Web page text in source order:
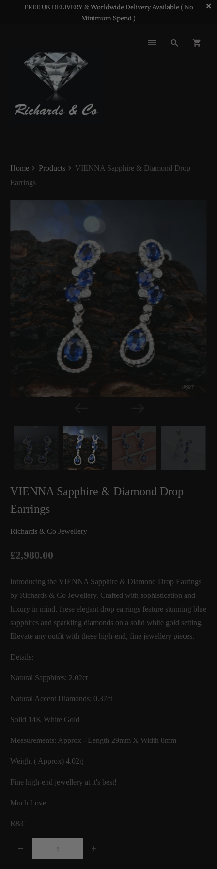
FREE UK DELIVERY & Worldwide Delivery Available ( No
Minimum Spend )
Home Products
VIENNA Sapphire & Diamond Drop
Earrings
VIENNA Sapphire & Diamond Drop
Earrings
Richards & Co Jewellery
£2,980.00
Introducing the VIENNA Sapphire & Diamond Drop Earrings
by Richards & Co Jewellery. Crafted with sophistication and
luxury in mind, these elegant drop earrings feature stunning blue
sapphires and sparkling diamonds on a solid white gold setting.
Elevate any outfit with these high-end, fine jewellery pieces.
Details:
Natural Sapphires: 2.02ct
Natural Accent Diamonds: 0.37ct
Solid 14K White Gold
Measurements: Approx - Length 29mm X Width 8mm
Weight ( Approx) 4.02g
Fine high-end jewellery at it's best!
Much Love
R&C